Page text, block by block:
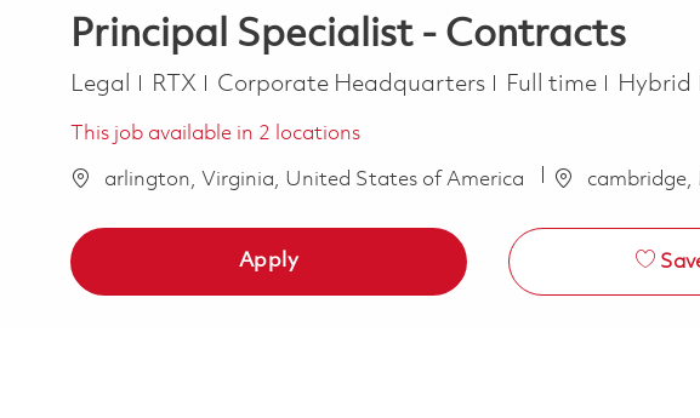
Principal Specialist - Contracts
Category
Legal RTX Corporate Headquarters Job Type
Full time Hybrid
This job available in 2 locations
arlington, Virginia, United States of America cambridge,
Apply